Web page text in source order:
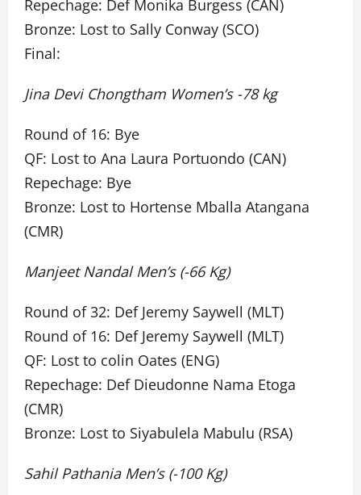
Repechage: Def Monika Burgess (CAN)
Bronze: Lost to Sally Conway (SCO)
Final:
Jina Devi Chongtham Women’s -78 kg
Round of 16: Bye
QF: Lost to Ana Laura Portuondo (CAN)
Repechage: Bye
Bronze: Lost to Hortense Mballa Atangana
(CMR)
Manjeet Nandal Men’s (-66 Kg)
Round of 32: Def Jeremy Saywell (MLT)
Round of 16: Def Jeremy Saywell (MLT)
QF: Lost to colin Oates (ENG)
Repechage: Def Dieudonne Nama Etoga
(CMR)
Bronze: Lost to Siyabulela Mabulu (RSA)
Sahil Pathania Men’s (-100 Kg)